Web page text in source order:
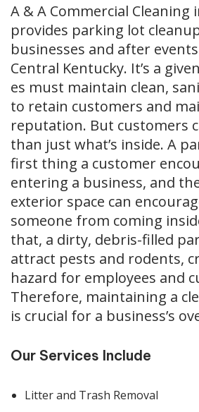
A & A Commercial Cleaning
provides parking lot
businesses and after
Central Kentucky. It’s a
es must main­tain clean,
to retain cus­tomers and
rep­u­ta­tion. But cus­tomers
than just what’s inside. A
first thing a cus­tomer
enter­ing a busi­ness, and
exte­ri­or space can
some­one from com­ing
that, a dirty, debris-filled
attract pests and rodents,
haz­ard for employ­ees and
There­fore, main­tain­ing a
is cru­cial for a business’s
Our Services Include
Litter and Trash Removal